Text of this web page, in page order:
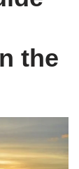
the